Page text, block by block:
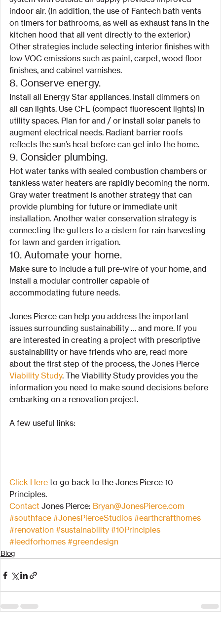
indoor air. (In addition, the use of Fantech bath vents
on timers for bathrooms, as well as exhaust fans in the
kitchen hood that all vent directly to the exterior.)
Other strategies include selecting interior finishes with
low VOC emissions such as paint, carpet, wood floor
finishes, and cabinet varnishes.
8. Conserve energy.
Install all Energy Star appliances. Install dimmers on
all can lights. Use CFL (compact fluorescent lights) in
utility spaces. Plan for and / or install solar panels to
augment electrical needs. Radiant barrier roofs
reflects the sun’s heat before can get into the home.
9. Consider plumbing.
Hot water tanks with sealed combustion chambers or
tankless water heaters are rapidly becoming the norm.
Gray water treatment is another strategy that can
provide plumbing for future or immediate unit
installation. Another water conservation strategy is
connecting the gutters to a cistern for rain harvesting
for lawn and garden irrigation.
10. Automate your home.
Make sure to include a full pre-wire of your home, and
install a modular controller capable of
accommodating future needs.
Jones Pierce can help you address the important
issues surrounding sustainability … and more. If you
are interested in creating a project with prescriptive
sustainability or have friends who are, read more
about the first step of the process, the Jones Pierce
Viability Study. The Viability Study provides you the
information you need to make sound decisions before
embarking on a renovation project.
A few useful links:
Click Here to go back to the Jones Pierce 10
Principles.
Contact Jones Pierce: Bryan@JonesPierce.com
#southface #JonesPierceStudios #earthcrafthomes
#renovation #sustainability #10Principles
#leedforhomes #greendesign
Blog